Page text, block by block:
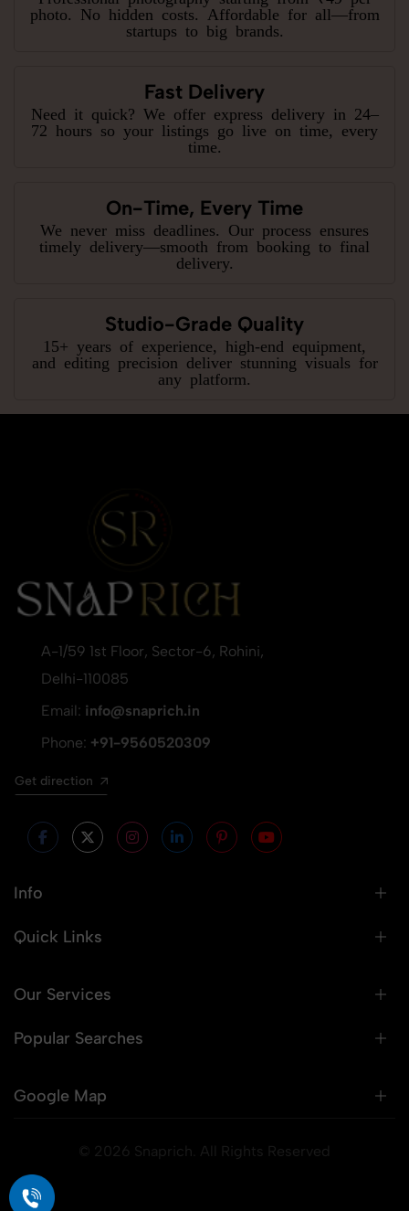
photo. No hidden costs. Affordable for all—from
startups to big brands.
Fast Delivery
Need it quick? We offer express delivery in 24–
72 hours so your listings go live on time, every
time.
On-Time, Every Time
We never miss deadlines. Our process ensures
timely delivery—smooth from booking to final
delivery.
Studio-Grade Quality
15+ years of experience, high-end equipment,
and editing precision deliver stunning visuals for
any platform.
A-1/59 1st Floor, Sector-6, Rohini,
Delhi-110085
Email: info@snaprich.in
Phone: +91-9560520309
Get direction
Info
Quick Links
Our Services
Popular Searches
Google Map
© 2026 Snaprich. All Rights Reserved